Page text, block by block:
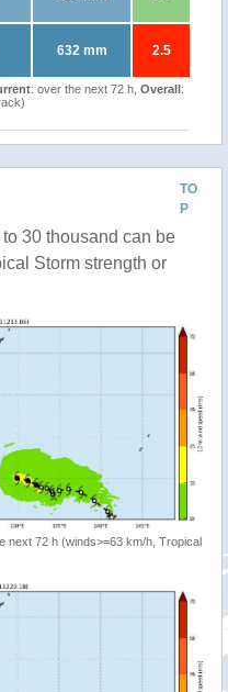
632 mm 2.5
: over the next 72 h, Overall:
TO
P
to 30 thousand can be
Storm strength or
next 72 h (winds>=63 km/h, Tropical